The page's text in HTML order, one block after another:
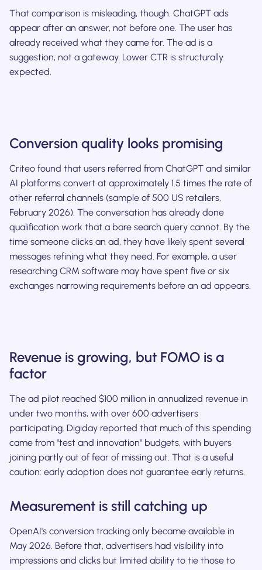
That comparison is misleading, though. ChatGPT ads
appear after an answer, not before one. The user has
already received what they came for. The ad is a
suggestion, not a gateway. Lower CTR is structurally
expected.
Conversion quality looks promising
Criteo found that users referred from ChatGPT and similar
AI platforms convert at approximately 1.5 times the rate of
other referral channels (sample of 500 US retailers,
February 2026). The conversation has already done
qualification work that a bare search query cannot. By the
time someone clicks an ad, they have likely spent several
messages refining what they need. For example, a user
researching CRM software may have spent five or six
exchanges narrowing requirements before an ad appears.
Revenue is growing, but FOMO is a
factor
The ad pilot reached $100 million in annualized revenue in
under two months, with over 600 advertisers
participating. Digiday reported that much of this spending
came from "test and innovation" budgets, with buyers
joining partly out of fear of missing out. That is a useful
caution: early adoption does not guarantee early returns.
Measurement is still catching up
OpenAI's conversion tracking only became available in
May 2026. Before that, advertisers had visibility into
impressions and clicks but limited ability to tie those to